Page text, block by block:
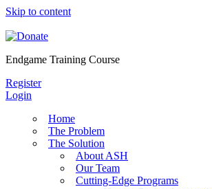
Skip to content
Endgame Training Course
Register
Login
Home
The Problem
The Solution
About ASH
Our Team
Cutting-Edge Programs